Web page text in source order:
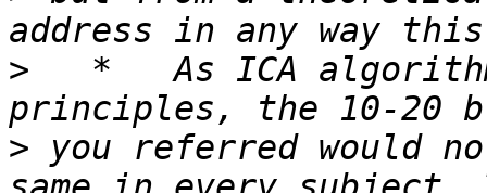
>
*   As ICA
> you referred would